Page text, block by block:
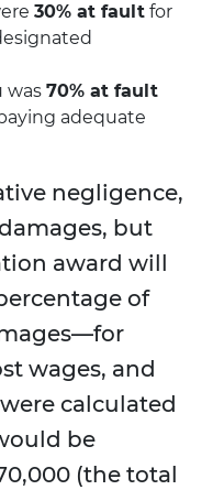
30% at fault for
was 70% at fault
adequate
negligence,
but
award will
of
wages, and
calculated
be
(the total